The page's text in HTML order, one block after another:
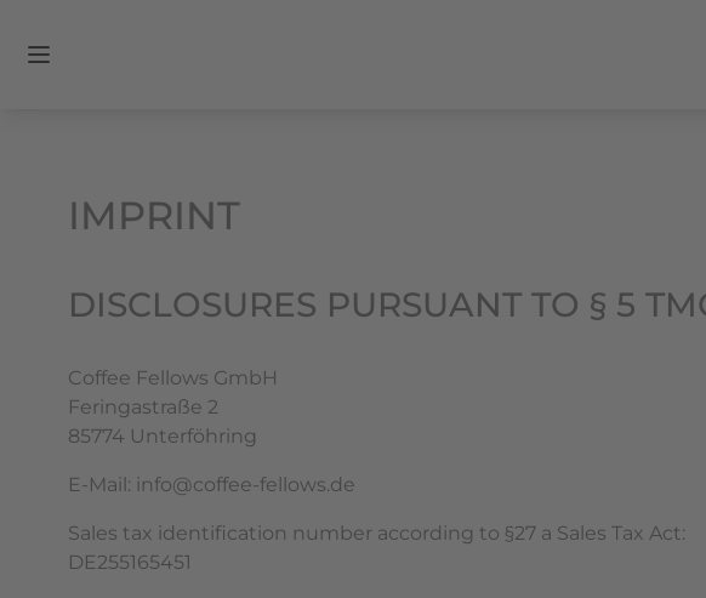
IMPRINT
DISCLOSURES PURSUANT TO § 5
Coffee Fellows GmbH
Feringastraße 2
85774 Unterföhring
E-Mail: info@coffee-fellows.de
Sales tax identification number according to §27 a Sales Tax Act:
DE255165451